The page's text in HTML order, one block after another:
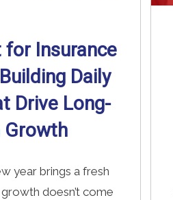
for Insurance
Daily
Drive Long-
Growth
year brings a fresh
doesn’t come